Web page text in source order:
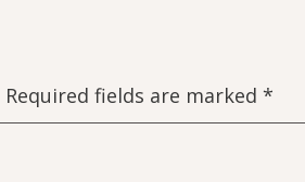
Required fields are marked *